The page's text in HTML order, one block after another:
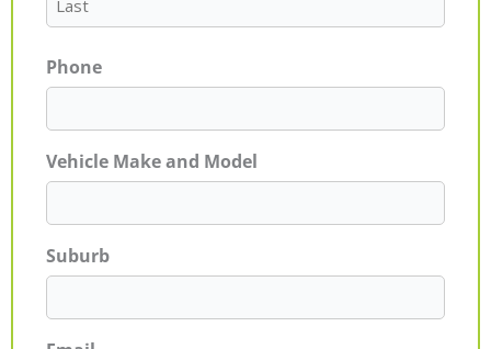
Phone
Vehicle Make and Model
Suburb